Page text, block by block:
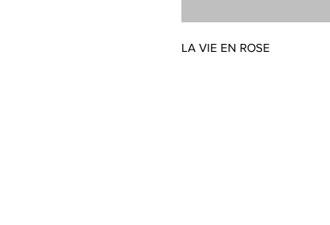
LA VIE EN ROSE